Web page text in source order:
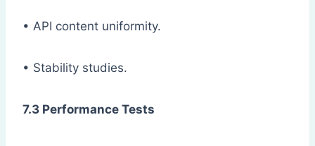
• API content uniformity.
• Stability studies.
7.3 Performance Tests